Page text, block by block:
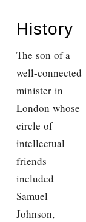
History
The son of a
well-connected
minister in
London whose
circle of
intellectual
friends
included
Samuel
Johnson,